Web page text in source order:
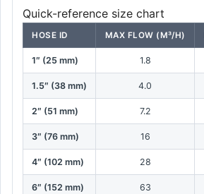
Quick-reference size chart
HOSE ID MAX FLOW (M³/H)
1″ (25 mm) 1.8
1.5″ (38 mm) 4.0
2″ (51 mm) 7.2
3″ (76 mm) 16
4″ (102 mm) 28
6″ (152 mm) 63